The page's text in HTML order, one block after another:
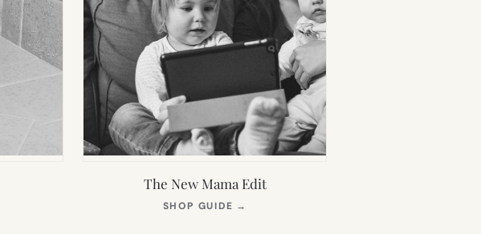
The New Mama Edit
SHOP GUIDE →